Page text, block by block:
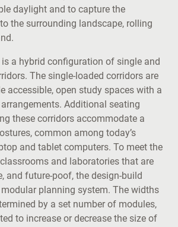
daylight and to capture the
the surrounding landscape, rolling
a hybrid configuration of single and
The single-loaded corridors are
accessible, open study spaces with a
Additional seating
these corridors accommodate a
common among today’s
and tablet computers. To meet the
and laboratories that are
and future-poof, the design-build
planning system. The widths
by a set number of modules,
to increase or decrease the size of